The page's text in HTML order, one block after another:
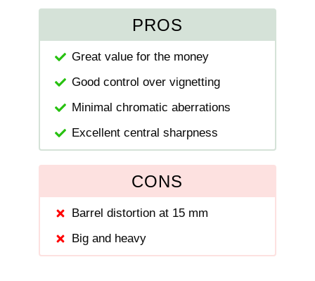
PROS
Great value for the money
Good control over vignetting
Minimal chromatic aberrations
Excellent central sharpness
CONS
Barrel distortion at 15 mm
Big and heavy